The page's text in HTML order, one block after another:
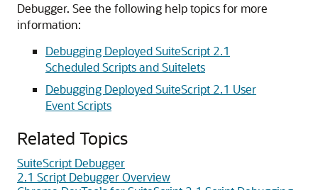
Debugger. See the following help topics for more
information:
Debugging Deployed SuiteScript 2.1
Scheduled Scripts and Suitelets
Debugging Deployed SuiteScript 2.1 User
Event Scripts
Related Topics
SuiteScript Debugger
2.1 Script Debugger Overview